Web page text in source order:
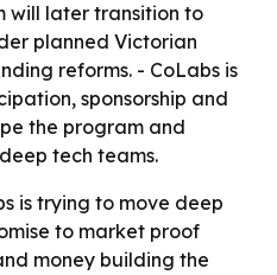
will later transition to
planned Victorian
reforms. - CoLabs is
sponsorship and
the program and
tech teams.
is trying to move deep
to market proof
money building the